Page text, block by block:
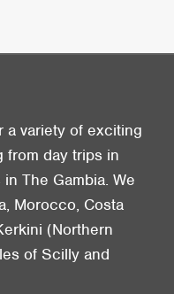
a variety of exciting
from day trips in
The Gambia. We
Morocco, Costa
(Northern
of Scilly and